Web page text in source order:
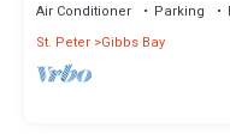
Air Conditioner Parking
St. Peter Gibbs Bay